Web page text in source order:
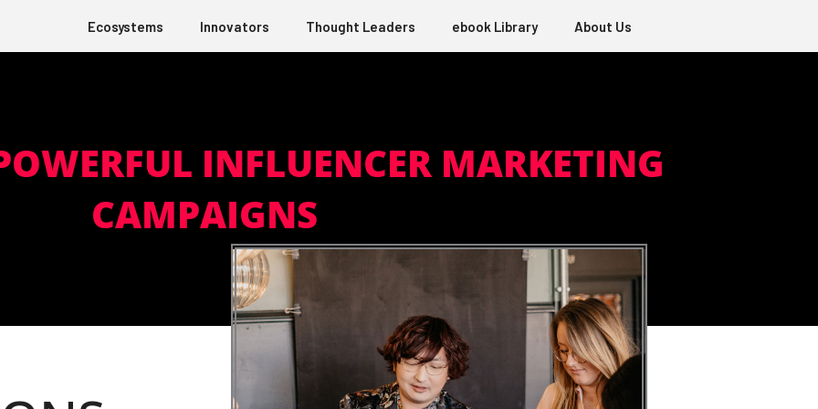
Ecosystems Innovators Thought Leaders ebook Library About Us
INFLUENCER MARKETING
CAMPAIGNS